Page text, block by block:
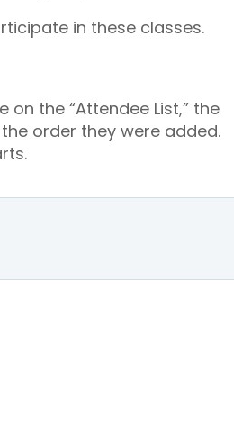
in these classes.
the “Attendee List,” the
order they were added.